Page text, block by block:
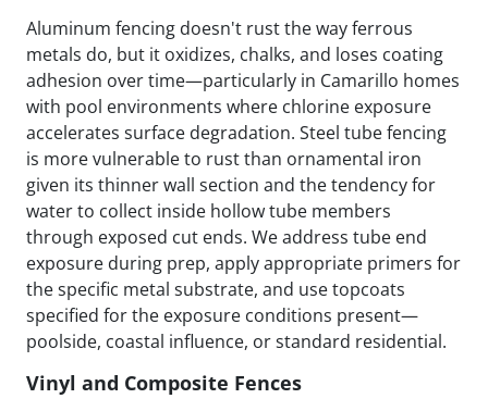
Aluminum fencing doesn't rust the way ferrous
metals do, but it oxidizes, chalks, and loses coating
adhesion over time—particularly in Camarillo homes
with pool environments where chlorine exposure
accelerates surface degradation. Steel tube fencing
is more vulnerable to rust than ornamental iron
given its thinner wall section and the tendency for
water to collect inside hollow tube members
through exposed cut ends. We address tube end
exposure during prep, apply appropriate primers for
the specific metal substrate, and use topcoats
specified for the exposure conditions present—
poolside, coastal influence, or standard residential.
Vinyl and Composite Fences